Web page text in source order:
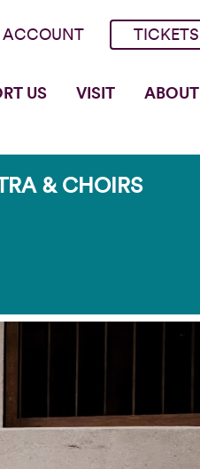
ACCOUNT TICKETS
US VISIT ABOUT
& CHOIRS